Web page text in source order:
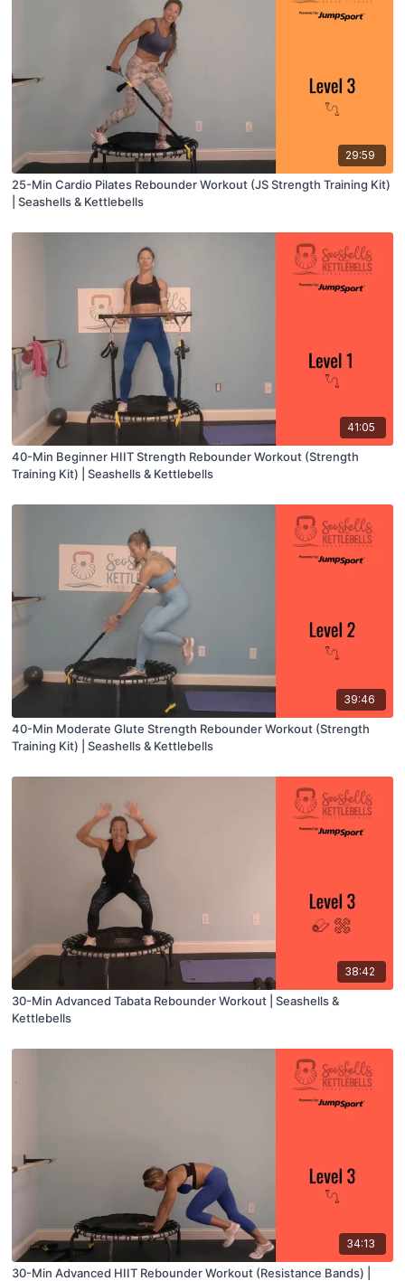
29:59
25-Min Cardio Pilates Rebounder Workout (JS Strength Training Kit)
| Seashells & Kettlebells
41:05
40-Min Beginner HIIT Strength Rebounder Workout (Strength
Training Kit) | Seashells & Kettlebells
39:46
40-Min Moderate Glute Strength Rebounder Workout (Strength
Training Kit) | Seashells & Kettlebells
38:42
30-Min Advanced Tabata Rebounder Workout | Seashells &
Kettlebells
34:13
30-Min Advanced HIIT Rebounder Workout (Resistance Bands) |